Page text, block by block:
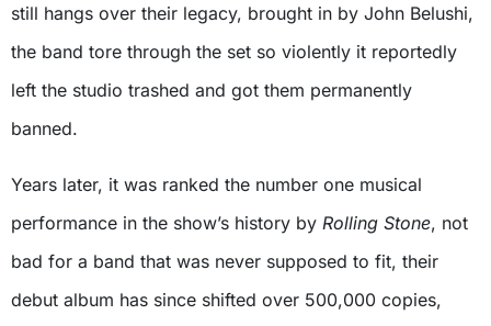
still hangs over their legacy, brought in by John Belushi,
the band tore through the set so violently it reportedly
left the studio trashed and got them permanently
banned.
Years later, it was ranked the number one musical
performance in the show’s history by Rolling Stone, not
bad for a band that was never supposed to fit, their
debut album has since shifted over 500,000 copies,